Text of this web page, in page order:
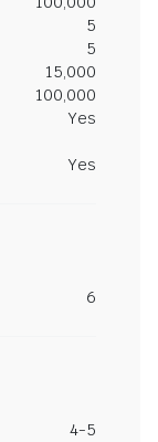
5
5
15,000
100,000
Yes
Yes
6
4-5